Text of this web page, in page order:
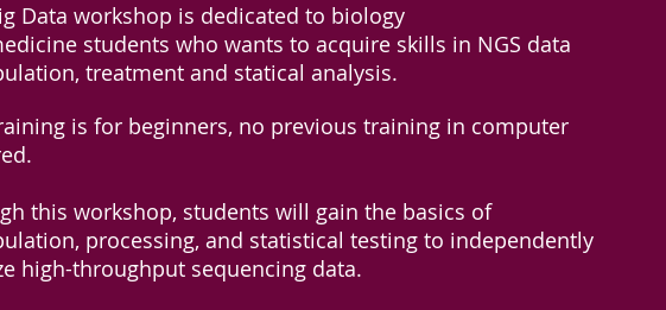
Data workshop is dedicated to biology
students who wants to acquire skills in NGS data
treatment and statical analysis.
is for beginners, no previous training in computer
this workshop, students will gain the basics of
processing, and statistical testing to independently
high-throughput sequencing data.